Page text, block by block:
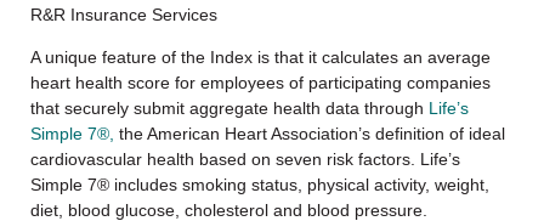
R&R Insurance Services
A unique feature of the Index is that it calculates an average
heart health score for employees of participating companies
that securely submit aggregate health data through Life’s
Simple 7®, the American Heart Association’s definition of ideal
cardiovascular health based on seven risk factors. Life’s
Simple 7® includes smoking status, physical activity, weight,
diet, blood glucose, cholesterol and blood pressure.